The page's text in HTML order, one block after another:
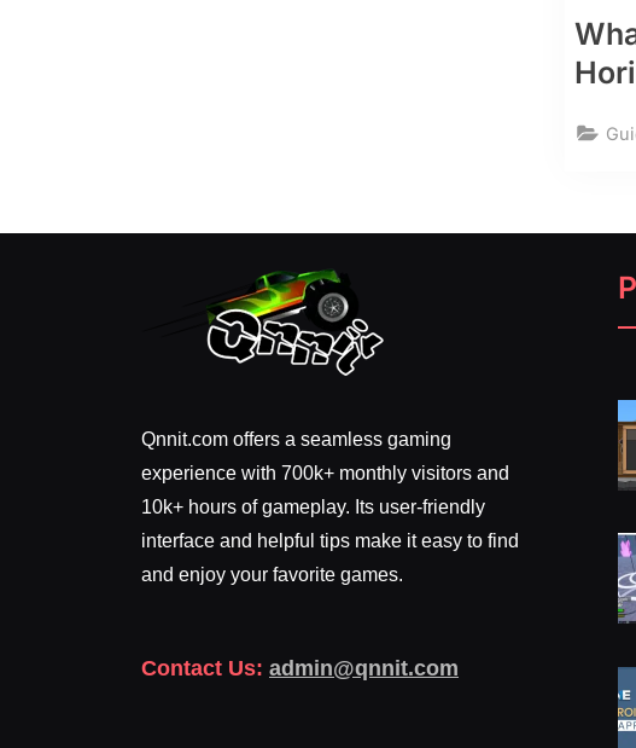
Qnnit.com offers a seamless gaming
experience with 700k+ monthly visitors and
10k+ hours of gameplay. Its user-friendly
interface and helpful tips make it easy to find
and enjoy your favorite games.
Contact Us: admin@qnnit.com